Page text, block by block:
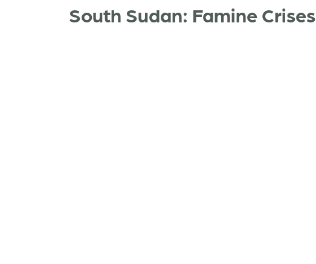
South Sudan: Famine Crises